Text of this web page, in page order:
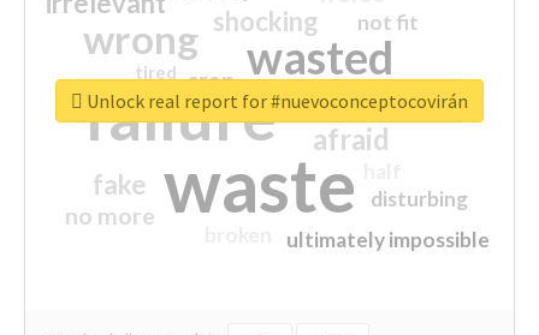
waste
failure
wasted
wrong
sorry
afraid
shocking
fake
no more
crap
ultimately impossible
not fit
disturbing
closed
tired
Unlock real report for #nuevoconceptocovirán